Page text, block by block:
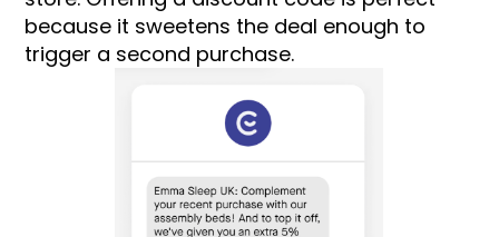
because it sweetens the deal enough to
trigger a second purchase.